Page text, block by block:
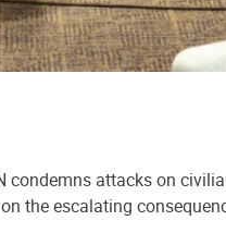
attacks on
the escalating